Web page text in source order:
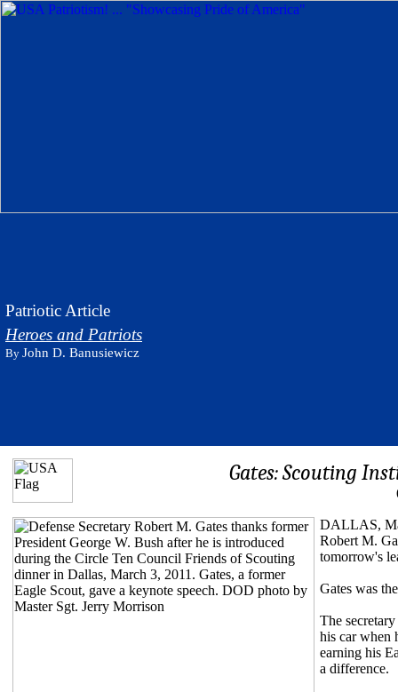
Patriotic Article
Heroes and Patriots
By John D. Banusiewicz
Gates: Scouting
DALLAS,
Robert M.
tomorrow's
Gates was
The
his car when
earning his
a difference.